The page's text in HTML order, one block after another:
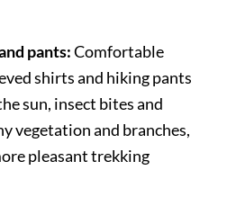
pants:Comfortable
shirts and hiking pants
sun, insect bites and
vegetation and branches,
pleasant trekking